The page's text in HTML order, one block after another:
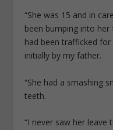
“She was 15 and in
been bumping into
had been trafficked
initially by my father.
“She had a smashing
teeth.
“I never saw her